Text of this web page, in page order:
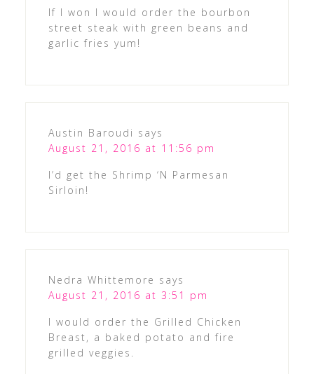
If I won I would order the bourbon
street steak with green beans and
garlic fries yum!
Austin Baroudi says
August 21, 2016 at 11:56 pm
I’d get the Shrimp ‘N Parmesan
Sirloin!
Nedra Whittemore says
August 21, 2016 at 3:51 pm
I would order the Grilled Chicken
Breast, a baked potato and fire
grilled veggies.